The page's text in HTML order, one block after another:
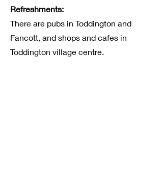
Refreshments:
There are pubs in Toddington and
Fancott, and shops and cafes in
Toddington village centre.